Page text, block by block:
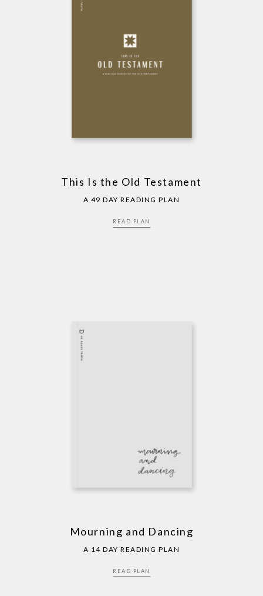
This Is the Old Testament
A 49 DAY READING PLAN
READ PLAN
Mourning and Dancing
A 14 DAY READING PLAN
READ PLAN